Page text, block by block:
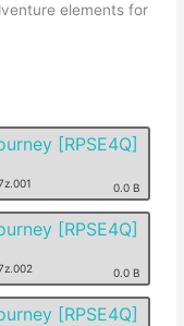
elements for
[RPSE4Q]
0.0 B
[RPSE4Q]
0.0 B
[RPSE4Q]